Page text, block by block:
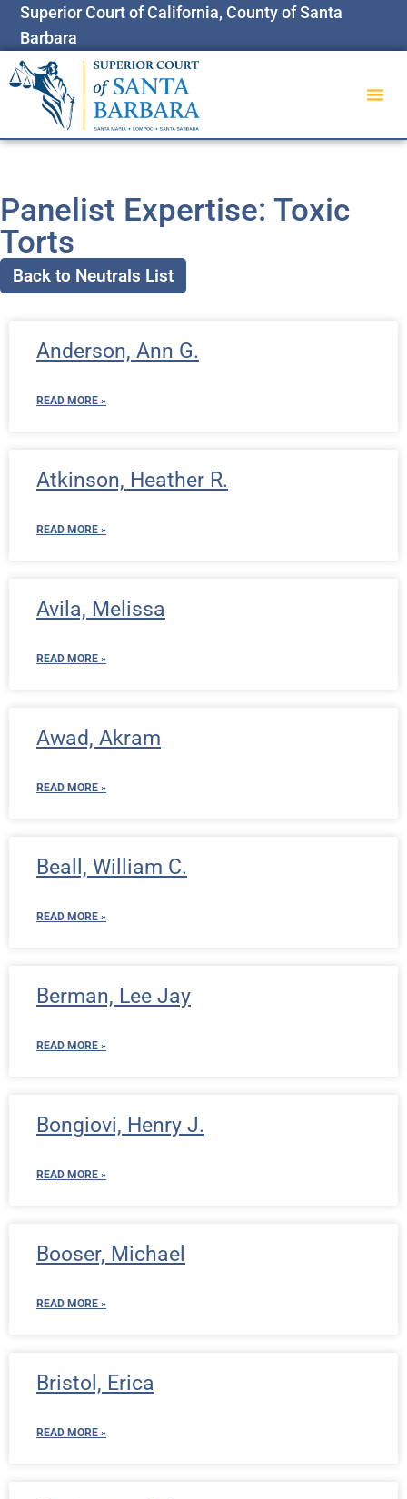
Superior Court of California, County of Santa
Barbara
Panelist Expertise: Toxic
Torts
Back to Neutrals List
Anderson, Ann G.
READ MORE »
Atkinson, Heather R.
READ MORE »
Avila, Melissa
READ MORE »
Awad, Akram
READ MORE »
Beall, William C.
READ MORE »
Berman, Lee Jay
READ MORE »
Bongiovi, Henry J.
READ MORE »
Booser, Michael
READ MORE »
Bristol, Erica
READ MORE »